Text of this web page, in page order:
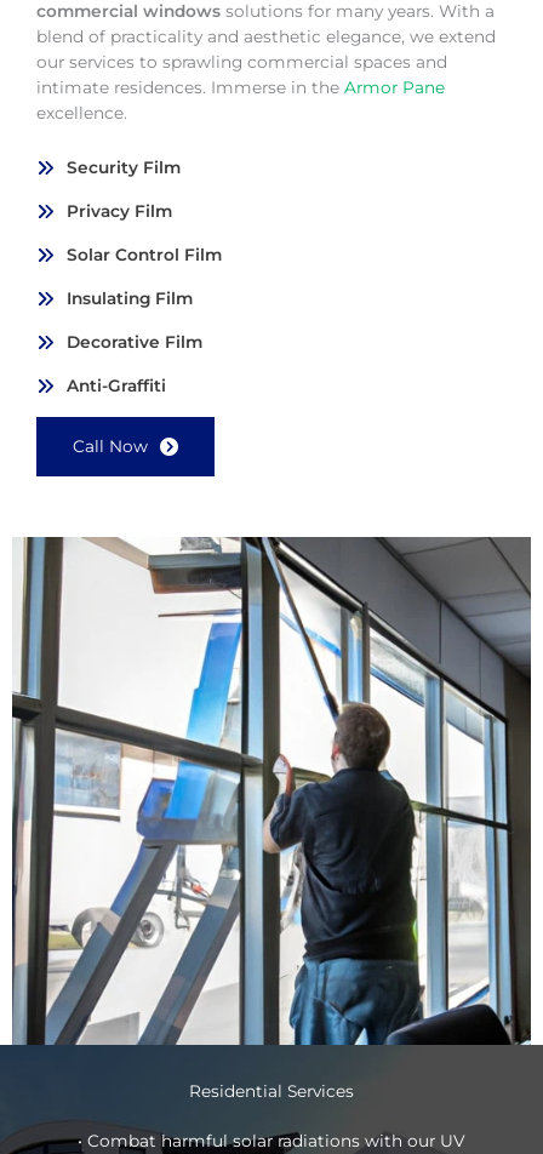
commercial windows solutions for many years. With a
blend of practicality and aesthetic elegance, we extend
our services to sprawling commercial spaces and
intimate residences. Immerse in the Armor Pane
excellence.
Security Film
Privacy Film
Solar Control Film
Insulating Film
Decorative Film
Anti-Graffiti
Call Now
Residential Services
• Combat harmful solar radiations with our UV